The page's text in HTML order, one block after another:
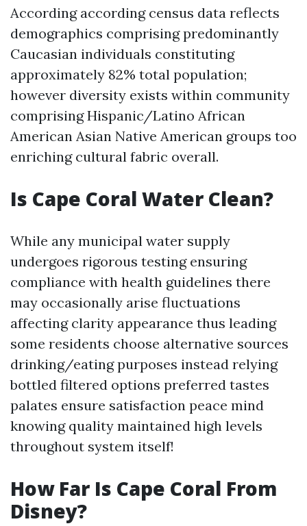
According according census data reflects
demographics comprising predominantly
Caucasian individuals constituting
approximately 82% total population;
however diversity exists within community
comprising Hispanic/Latino African
American Asian Native American groups too
enriching cultural fabric overall.
Is Cape Coral Water Clean?
While any municipal water supply
undergoes rigorous testing ensuring
compliance with health guidelines there
may occasionally arise fluctuations
affecting clarity appearance thus leading
some residents choose alternative sources
drinking/eating purposes instead relying
bottled filtered options preferred tastes
palates ensure satisfaction peace mind
knowing quality maintained high levels
throughout system itself!
How Far Is Cape Coral From
Disney?